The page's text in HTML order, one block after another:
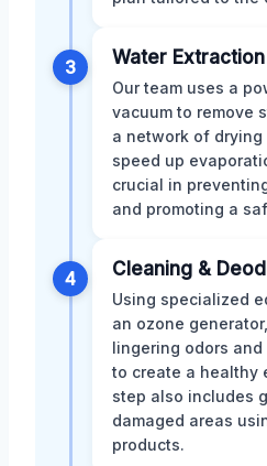
3 Water
Our team uses a
vacuum to remove
a network of drying
speed up
crucial in
and promoting a
4 Cleaning &
Using specialized
an ozone
lingering odors
to create a healthy
step also includes
damaged areas
products.